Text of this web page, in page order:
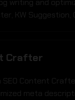
writing and
KW
Crafter
SEO Content
meta